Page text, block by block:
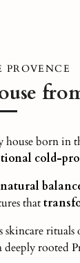
PROVENCE
born in
cold-
that
deeply rooted